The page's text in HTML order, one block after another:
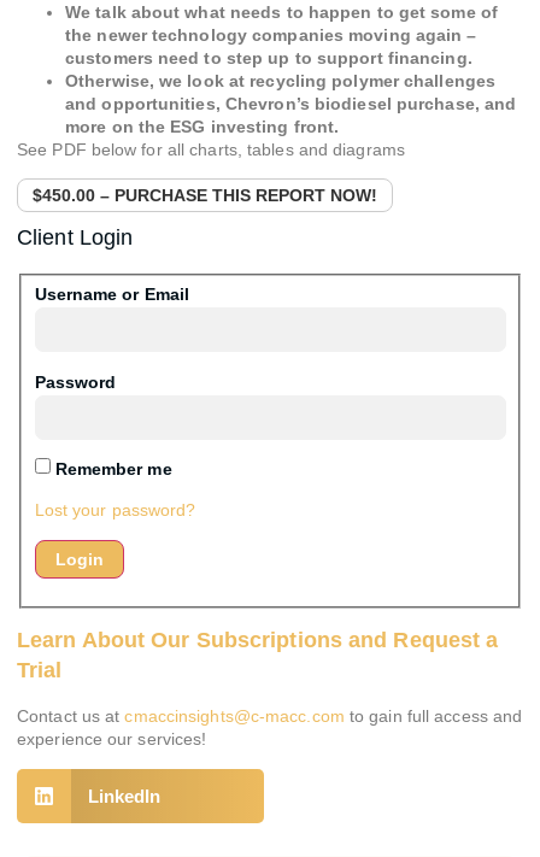
We talk about what needs to happen to get some of
the newer technology companies moving again –
customers need to step up to support financing.
Otherwise, we look at recycling polymer challenges
and opportunities, Chevron’s biodiesel purchase, and
more on the ESG investing front.
See PDF below for all charts, tables and diagrams
$450.00 – PURCHASE THIS REPORT NOW!
Client Login
Username or Email
Password
Remember me
Lost your password?
Learn About Our Subscriptions and Request a
Trial
Contact us atcmaccinsights@c-macc.com to gain full access and
experience our services!
LinkedIn